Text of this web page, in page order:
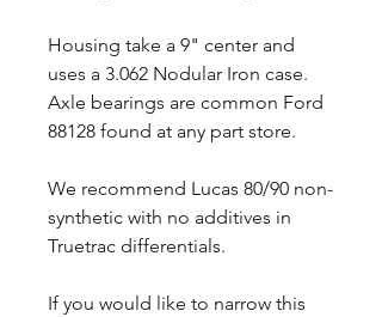
Housing take a 9" center and
uses a 3.062 Nodular Iron case.
Axle bearings are common Ford
88128 found at any part store.
We recommend Lucas 80/90 non-
synthetic with no additives in
Truetrac differentials.
If you would like to narrow this